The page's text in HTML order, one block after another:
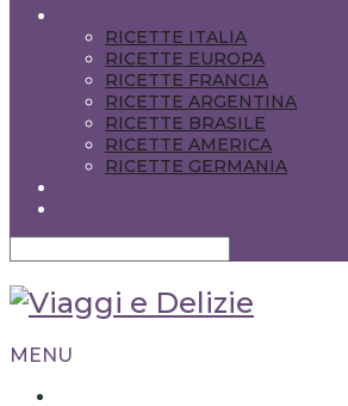
RICETTE ITALIA
RICETTE EUROPA
RICETTE FRANCIA
RICETTE ARGENTINA
RICETTE BRASILE
RICETTE AMERICA
RICETTE GERMANIA
MENU